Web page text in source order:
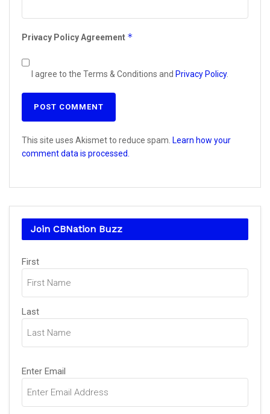
Privacy Policy Agreement *
I agree to the Terms & Conditions and Privacy Policy.
This site uses Akismet to reduce spam. Learn how your
comment data is processed.
Join CBNation Buzz
Name
(Required)
First
Last
Email
(Required)
Enter Email